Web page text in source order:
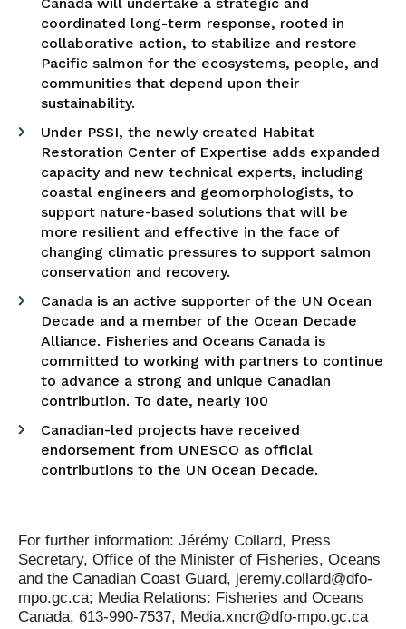
coordinated long-term response, rooted in
collaborative action, to stabilize and restore
Pacific salmon for the ecosystems, people, and
communities that depend upon their
sustainability.
Under PSSI, the newly created Habitat
Restoration Center of Expertise adds expanded
capacity and new technical experts, including
coastal engineers and geomorphologists, to
support nature-based solutions that will be
more resilient and effective in the face of
changing climatic pressures to support salmon
conservation and recovery.
Canada is an active supporter of the UN Ocean
Decade and a member of the Ocean Decade
Alliance. Fisheries and Oceans Canada is
committed to working with partners to continue
to advance a strong and unique Canadian
contribution. To date, nearly 100
Canadian-led projects have received
endorsement from UNESCO as official
contributions to the UN Ocean Decade.
For further information: Jérémy Collard, Press
Secretary, Office of the Minister of Fisheries, Oceans
and the Canadian Coast Guard, jeremy.collard@dfo-
mpo.gc.ca; Media Relations: Fisheries and Oceans
Canada, 613-990-7537, Media.xncr@dfo-mpo.gc.ca